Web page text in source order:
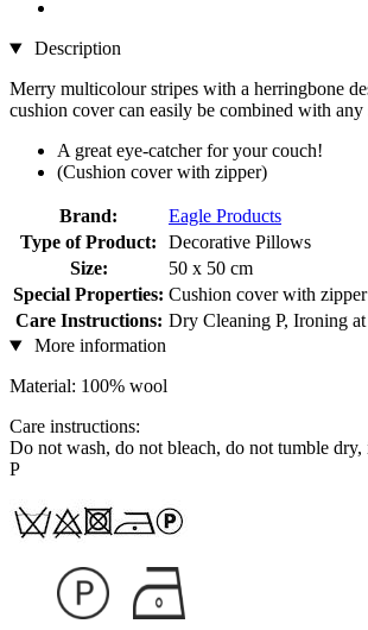
Description
Merry multicolour stripes with a herringbone
cushion cover can easily be combined with any
A great eye-catcher for your couch!
(Cushion cover with zipper)
Brand:
Eagle Products
Type of Product:
Decorative Pillows
Size:
50 x 50 cm
Special Properties: Cushion cover with
Care Instructions: Dry Cleaning P, Ironing
More information
Material: 100% wool
Care instructions:
Do not wash, do not bleach, do not tumble
P